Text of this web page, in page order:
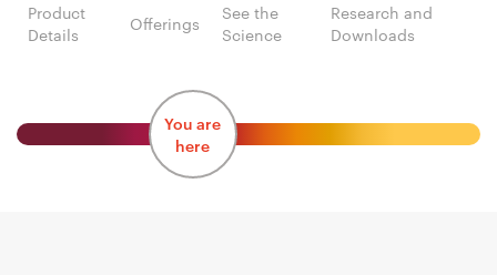
Product
Details
Offerings
See the
Science
Research and
Downloads
You are
here